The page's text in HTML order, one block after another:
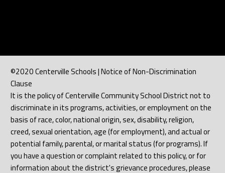
©2020 Centerville Schools | Notice of Non-Discrimination
Clause
It is the policy of Centerville Community School District not to
discriminate in its programs, activities, or employment on the
basis of race, color, national origin, sex, disability, religion,
creed, sexual orientation, age (for employment), and actual or
potential family, parental, or marital status (for programs). If
you have a question or complaint related to this policy, or for
information about the district's grievance procedures, please